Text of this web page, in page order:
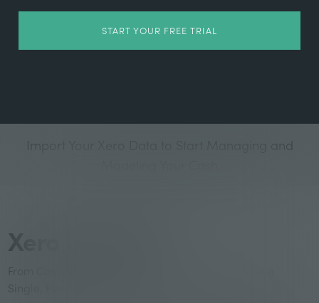
START YOUR FREE TRIAL
Import Your Xero Data to Start Managing and
Xero in Dryrun
From Cash Management to Financial Modeling in a
Single, Flexible Platform